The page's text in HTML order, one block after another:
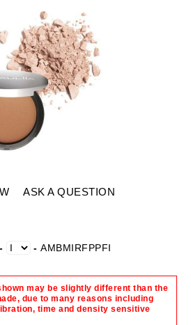
ASK A QUESTION
-AMBMIRFPPFI
may be slightly different than the
due to many reasons including
time and density sensitive